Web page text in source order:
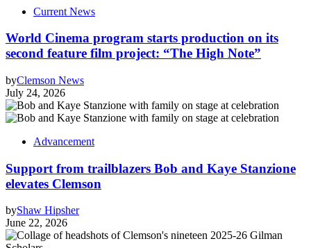
Current News
World Cinema program starts production on its
second feature film project: “The High Note”
byClemson News
July 24, 2026
Advancement
Support from trailblazers Bob and Kaye Stanzione
elevates Clemson
byShaw Hipsher
June 22, 2026